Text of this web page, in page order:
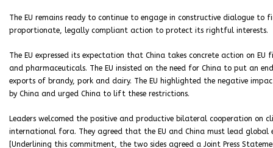
The EU remains ready to continue to engage in constructive dialogue
proportionate, legally compliant action to protect its rightful interests.
The EU expressed its expectation that China takes concrete action on EU
and pharmaceuticals. The EU insisted on the need for China to put an
exports of brandy, pork and dairy. The EU highlighted the negative
by China and urged China to lift these restrictions.
Leaders welcomed the positive and productive bilateral cooperation on
international fora. They agreed that the EU and China must lead global
[Underlining this commitment, the two sides agreed a Joint Press